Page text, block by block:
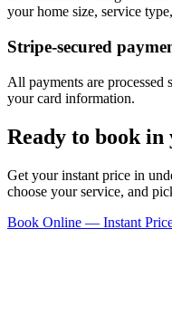
your home size, service
Stripe-secured
All payments are processed
your card information.
Ready to book
Get your instant price in
choose your service, and
Book Online — Instant